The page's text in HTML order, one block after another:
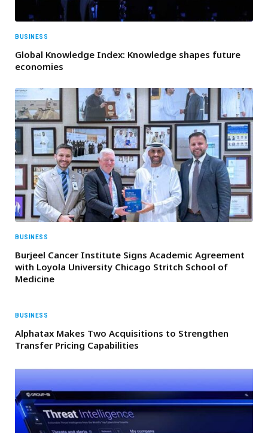
BUSINESS
Global Knowledge Index: Knowledge shapes future
economies
BUSINESS
Burjeel Cancer Institute Signs Academic Agreement
with Loyola University Chicago Stritch School of
Medicine
BUSINESS
Alphatax Makes Two Acquisitions to Strengthen
Transfer Pricing Capabilities